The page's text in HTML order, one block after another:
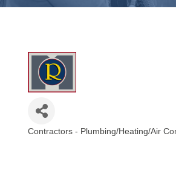
Contractors - Plumbing/Heating/Air